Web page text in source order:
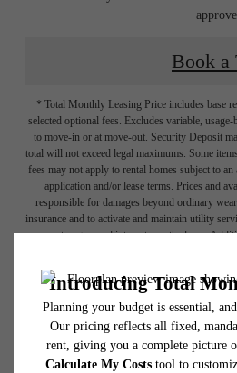
Book a
* Total Monthly Leasing Price includes base
selected optional fees. Excludes variable,
to move-in or at move-out. Security Deposit
total will not exceed legal maximums. Some
fees may not apply to rental homes subject to
application and/or lease terms. Prices and
responsible for damages beyond ordinary
insurance and to activate and maintain utility
water, gas, and internet, per the lease.
Floor plans are artist’s rendering. All
specifications may vary in dimension or detail.
home. Please see a
modern